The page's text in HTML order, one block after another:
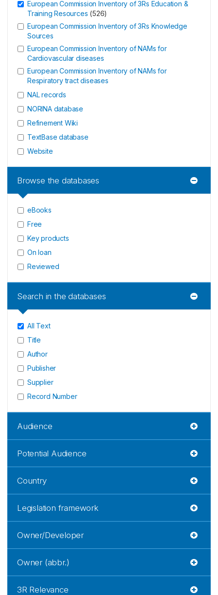
European Commission Inventory of 3Rs Education &
Training Resources (526)
European Commission Inventory of 3Rs Knowledge
Sources
European Commission Inventory of NAMs for
Cardiovascular diseases
European Commission Inventory of NAMs for
Respiratory tract diseases
NAL records
NORINA database
Refinement Wiki
TextBase database
Website
Browse the databases
eBooks
Free
Key products
On loan
Reviewed
Search in the databases
All Text
Title
Author
Publisher
Supplier
Record Number
Audience
Potential Audience
Country
Legislation framework
Owner/Developer
Owner (abbr.)
3R Relevance